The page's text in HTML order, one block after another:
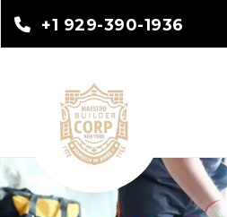
+1 929-390-1936